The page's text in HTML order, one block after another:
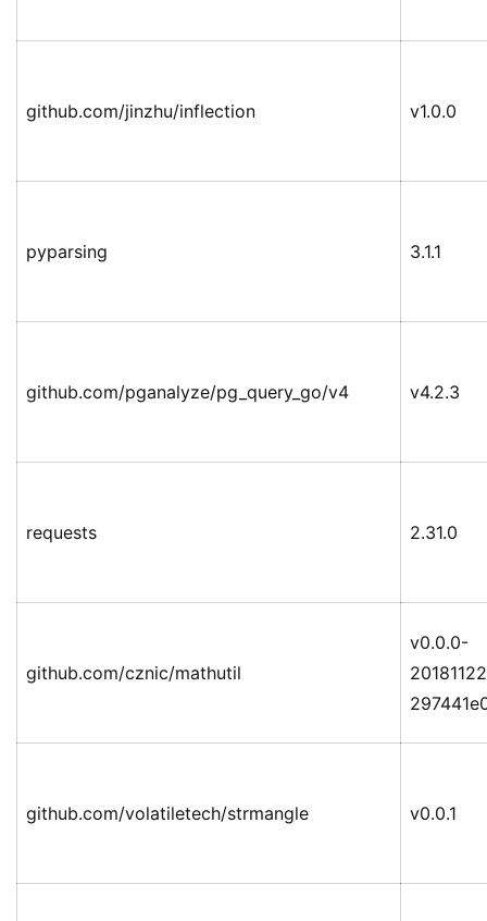
github.com/jinzhu/inflection v1.0.0
pyparsing 3.1.1
github.com/pganalyze/pg_query_go/v4 v4.2.3
requests 2.31.0
github.com/cznic/mathutil
v0.0.0-
github.com/volatiletech/strmangle v0.0.1